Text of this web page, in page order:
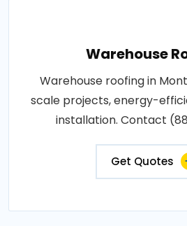
Warehouse
Warehouse roofing in
scale projects, energy-
installation. Contact
Get Quotes